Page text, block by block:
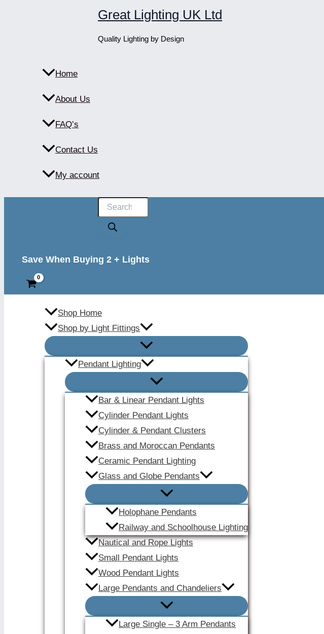
Great Lighting UK Ltd
Quality Lighting by Design
Home
About Us
FAQ’s
Contact Us
My account
Products
search
Save When Buying 2 + Lights
Shop Home
Shop by Light Fittings
Pendant Lighting
Bar & Linear Pendant Lights
Cylinder Pendant Lights
Cylinder & Pendant Clusters
Brass and Moroccan Pendants
Ceramic Pendant Lighting
Glass and Globe Pendants
Holophane Pendants
Railway and Schoolhouse Lighting
Nautical and Rope Lights
Small Pendant Lights
Wood Pendant Lights
Large Pendants and Chandeliers
Large Single – 3 Arm Pendants